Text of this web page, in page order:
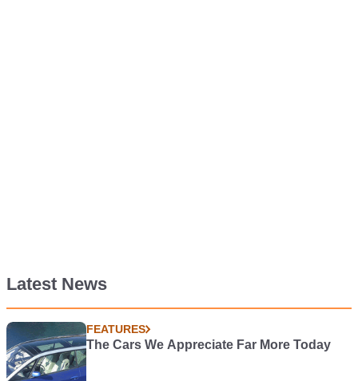
Latest News
FEATURES
The Cars We Appreciate Far More Today